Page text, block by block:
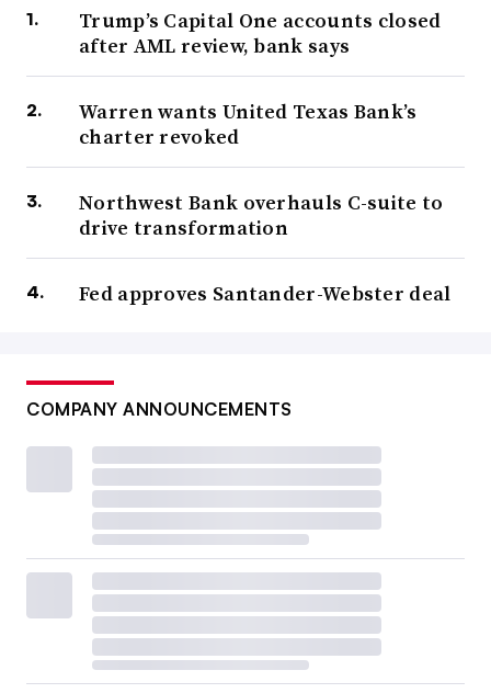
Trump’s Capital One accounts closed
after AML review, bank says
Warren wants United Texas Bank’s
charter revoked
Northwest Bank overhauls C-suite to
drive transformation
Fed approves Santander-Webster deal
COMPANY ANNOUNCEMENTS